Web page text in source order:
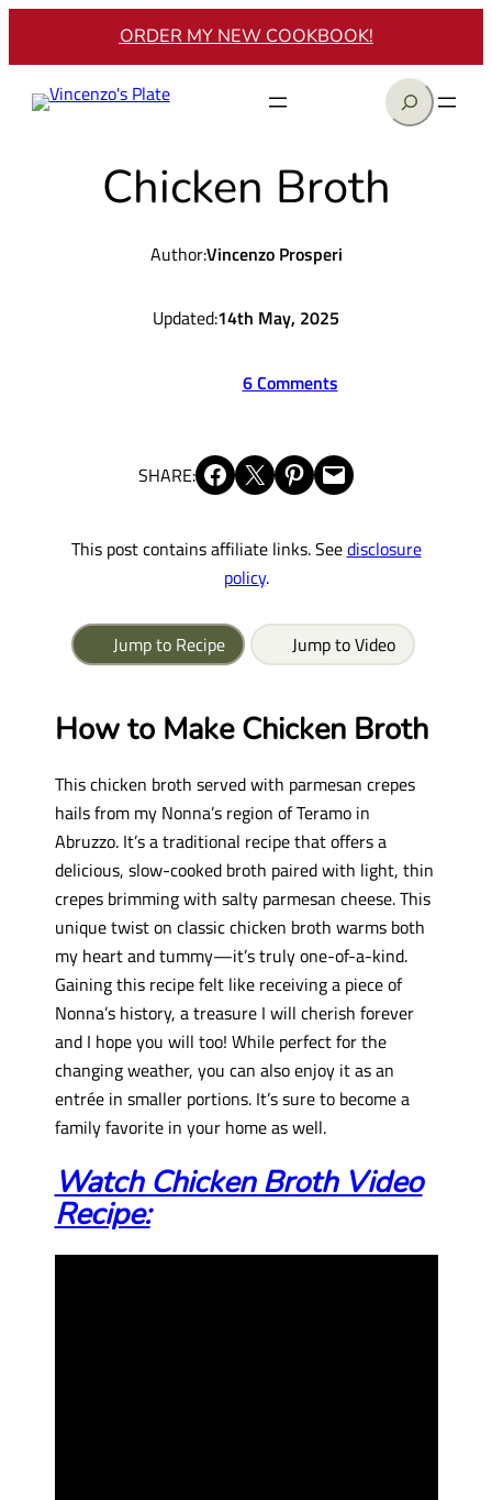
ORDER MY NEW COOKBOOK!
Search
Chicken Broth
Author:Vincenzo Prosperi
Updated:14th May, 2025
6 Comments
SHARE: Share on Facebook Share on X Share on Pinterest Email this Page
This post contains affiliate links. Seedisclosure
policy.
Jump to Recipe Jump to Video
How to Make Chicken Broth
This chicken broth served with parmesan crepes
hails from my Nonna’s region of Teramo in
Abruzzo. It’s a traditional recipe that offers a
delicious, slow-cooked broth paired with light, thin
crepes brimming with salty parmesan cheese. This
unique twist on classic chicken broth warms both
my heart and tummy—it’s truly one-of-a-kind.
Gaining this recipe felt like receiving a piece of
Nonna’s history, a treasure I will cherish forever
and I hope you will too! While perfect for the
changing weather, you can also enjoy it as an
entrée in smaller portions. It’s sure to become a
family favorite in your home as well.
Watch Chicken Broth Video
Recipe: